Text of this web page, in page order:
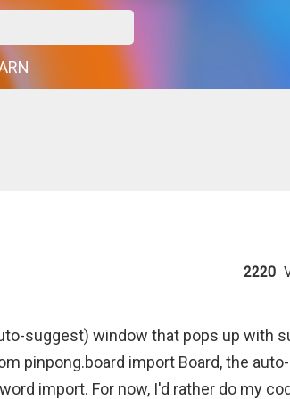
2220
suggest) window that pops up with
pinpong.board import Board, the
import. For now, I'd rather do my